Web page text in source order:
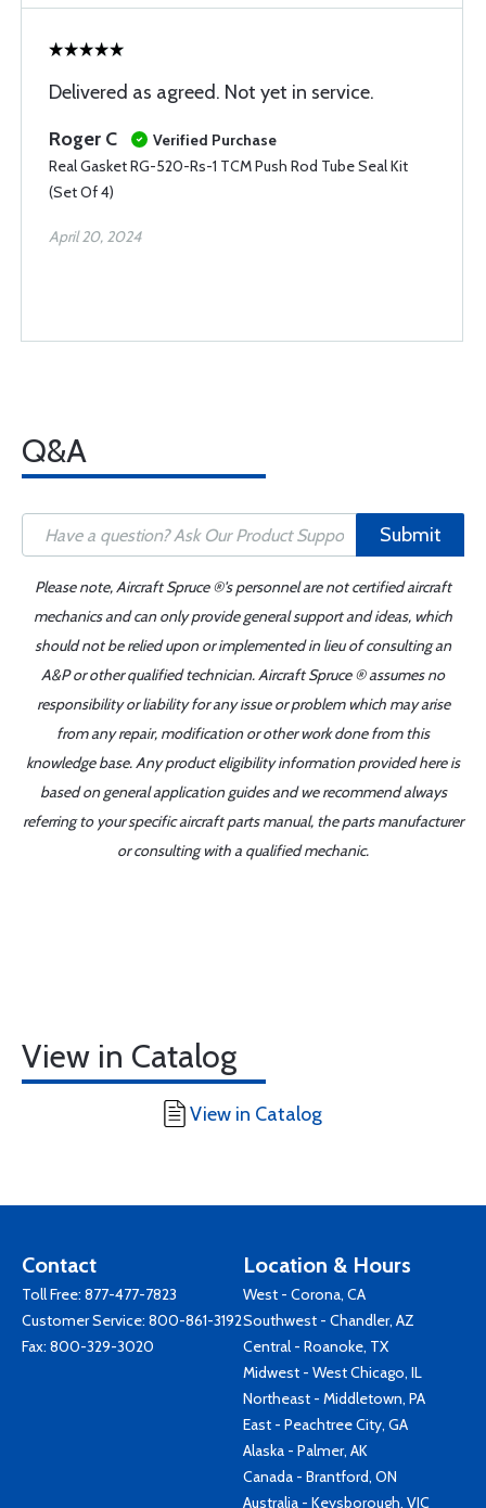
Delivered as agreed. Not yet in service.
Roger C
Verified Purchase
Real Gasket RG-520-Rs-1 TCM Push Rod Tube Seal Kit
(Set Of 4)
April 20, 2024
Q&A
Submit
Please note, Aircraft Spruce ®'s personnel are not certified aircraft
mechanics and can only provide general support and ideas, which
should not be relied upon or implemented in lieu of consulting an
A&P or other qualified technician. Aircraft Spruce ® assumes no
responsibility or liability for any issue or problem which may arise
from any repair, modification or other work done from this
knowledge base. Any product eligibility information provided here is
based on general application guides and we recommend always
referring to your specific aircraft parts manual, the parts manufacturer
or consulting with a qualified mechanic.
View in Catalog
View in Catalog
Contact
Toll Free: 877-477-7823
Customer Service: 800-861-3192
Fax: 800-329-3020
Location & Hours
West - Corona, CA
Southwest - Chandler, AZ
Central - Roanoke, TX
Midwest - West Chicago, IL
Northeast - Middletown, PA
East - Peachtree City, GA
Alaska - Palmer, AK
Canada - Brantford, ON
Australia - Keysborough, VIC